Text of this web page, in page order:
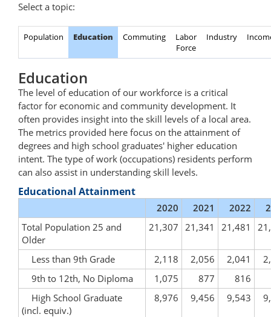
Select a topic:
Population Education Commuting
Labor
Force
Industry
Education
The level of education of our workforce is a critical
factor for economic and community development. It
often provides insight into the skill levels of a local area.
The metrics provided here focus on the attainment of
degrees and high school graduates' higher education
intent. The type of work (occupations) residents perform
can also assist in understanding skill levels.
Educational Attainment
2020 2021 2022
Total Population 25 and
Older
21,307 21,341 21,481
Less than 9th Grade 2,118 2,056 2,041
9th to 12th, No Diploma
1,075 877
816
High School Graduate
(incl. equiv.)
8,976 9,456 9,543